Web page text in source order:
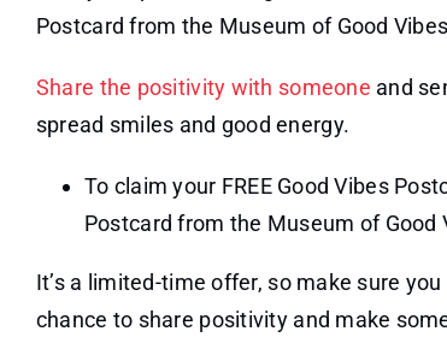
Postcard from the Museum of Good
Share the positivity with someone and
spread smiles and good energy.
To claim your FREE Good Vibes
Postcard from the Museum of Good
It’s a limited-time offer, so make sure
chance to share positivity and make